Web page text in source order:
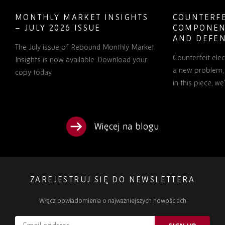
MONTHLY MARKET INSIGHTS
– JULY 2026 ISSUE
The July issue of Rebound Monthly Market
Insights is now available. Download your
copy today.
AND
TO KNOW
Counterfeit
a new
in this piece,
Więcej na blogu
ZAREJESTRUJ SIĘ DO NEWSLETTERA
Włącz powiadomienia o najważniejszych nowościach
Email